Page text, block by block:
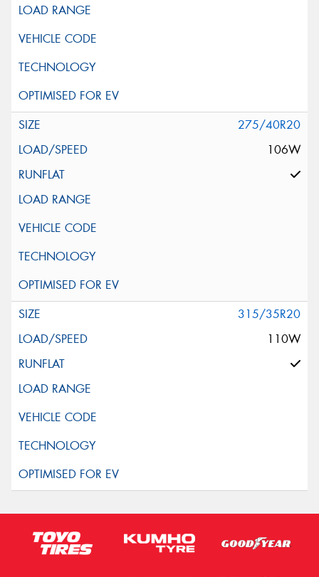
275/40R20
106W
315/35R20
110W